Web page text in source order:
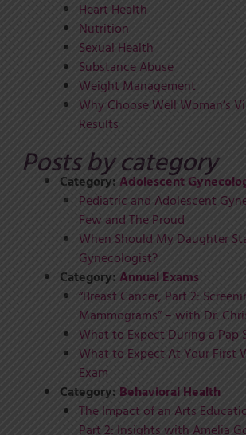
Heart Health
Nutrition
Sexual Health
Substance Abuse
Weight Management
Why Choose Well Woman’s
Results
Posts by category
Category: Adolescent
Pediatric and Adolescent
Few and The Proud
When Should My Daughter
Gynecologist?
Category: Annual Exams
“Breast Cancer, Part 2:
Mammograms” – with Dr.
What to Expect During a Pap
What to Expect At Your First
Exam
Category: Behavioral Health
The Impact of an Arts
Part 2: Insights with Amelia